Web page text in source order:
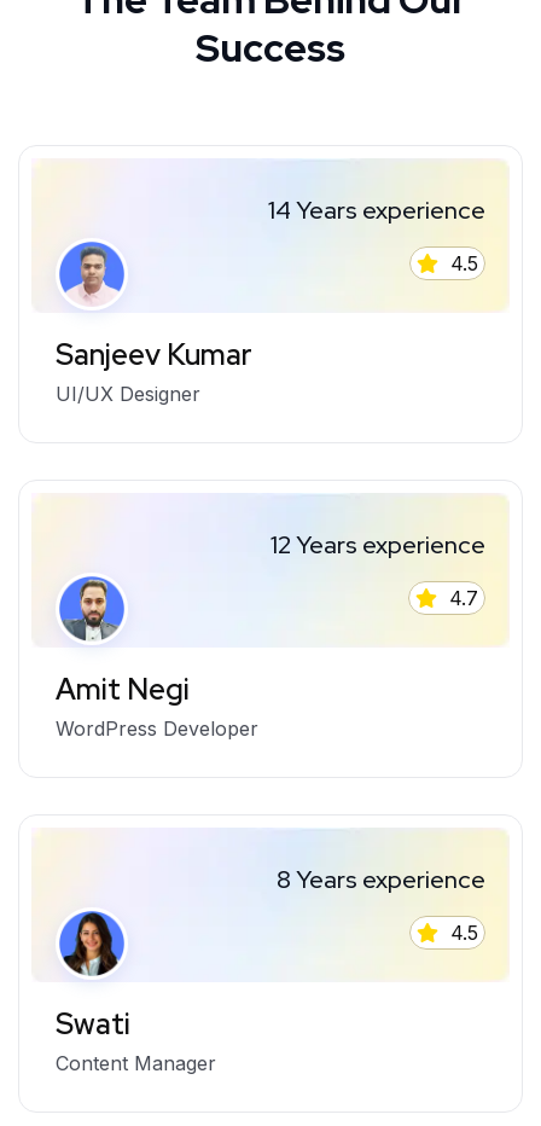
Success
14 Years experience
4.5
Sanjeev Kumar
UI/UX Designer
12 Years experience
4.7
Amit Negi
WordPress Developer
8 Years experience
4.5
Swati
Content Manager